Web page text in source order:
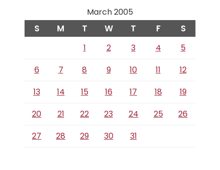
March 2005
S M T W T F S
1 2 3 4
5
6
7 8 9 10 11
12
13
14 15 16 17 18
19
20
21 22 23 24 25
26
27
28 29 30 31